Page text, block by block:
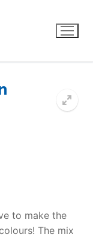
to make the
The mix